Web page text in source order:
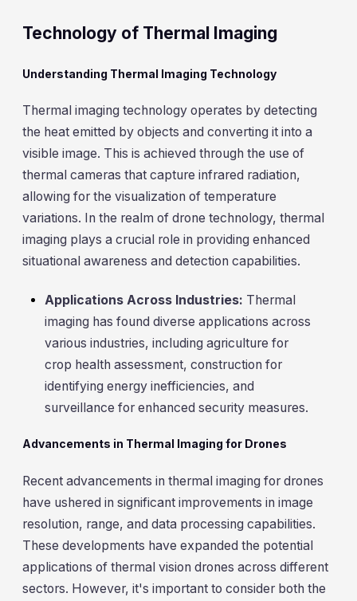
Technology of Thermal Imaging
Understanding Thermal Imaging Technology
Thermal imaging technology operates by detecting
the heat emitted by objects and converting it into a
visible image. This is achieved through the use of
thermal cameras that capture infrared radiation,
allowing for the visualization of temperature
variations. In the realm of drone technology, thermal
imaging plays a crucial role in providing enhanced
situational awareness and detection capabilities.
Applications Across Industries: Thermal
imaging has found diverse applications across
various industries, including agriculture for
crop health assessment, construction for
identifying energy inefficiencies, and
surveillance for enhanced security measures.
Advancements in Thermal Imaging for Drones
Recent advancements in thermal imaging for drones
have ushered in significant improvements in image
resolution, range, and data processing capabilities.
These developments have expanded the potential
applications of thermal vision drones across different
sectors. However, it's important to consider both the